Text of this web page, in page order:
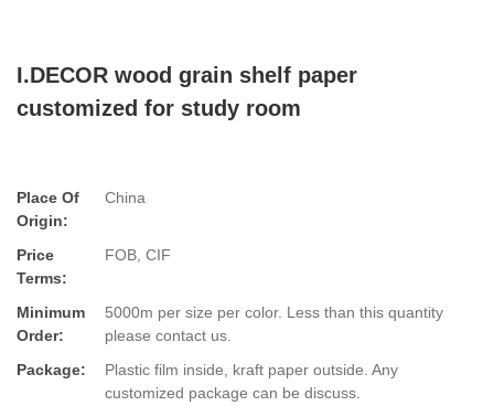
I.DECOR wood grain shelf paper
customized for study room
Place Of
Origin:
China
Price
Terms:
FOB, CIF
Minimum
Order:
5000m per size per color. Less than this quantity
please contact us.
Package:
Plastic film inside, kraft paper outside. Any
customized package can be discuss.